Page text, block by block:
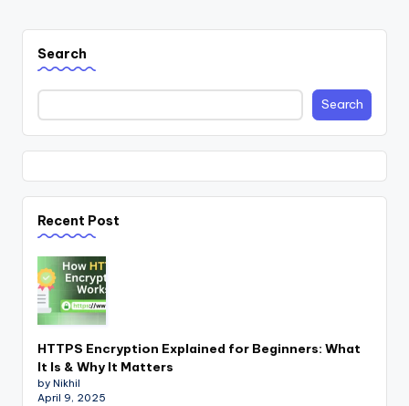
Search
Search
Recent Post
HTTPS Encryption Explained for Beginners: What
It Is & Why It Matters
by Nikhil
April 9, 2025